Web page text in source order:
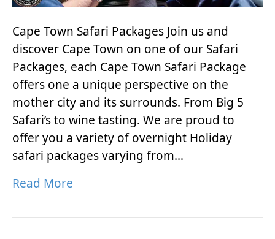
Cape Town Safari Packages Join us and
discover Cape Town on one of our Safari
Packages, each Cape Town Safari Package
offers one a unique perspective on the
mother city and its surrounds. From Big 5
Safari’s to wine tasting. We are proud to
offer you a variety of overnight Holiday
safari packages varying from…
Read More